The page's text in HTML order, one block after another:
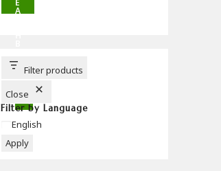
E
A
T
T
Filter products
Close
Filter by Language
Language
English
Apply